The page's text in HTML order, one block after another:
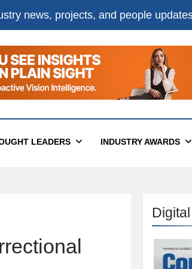
news, projects, and people
LEADERS INDUSTRY AWARDS